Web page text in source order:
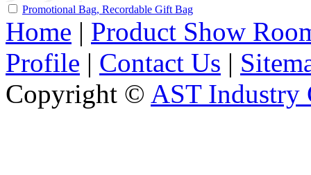
Promotional Bag, Recordable Gift Bag
Home | Product Show
Profile | Contact Us |
Copyright © AST Industry